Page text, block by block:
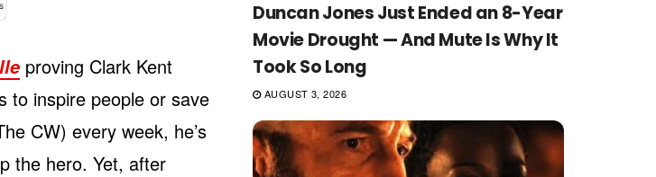
proving Clark Kent
to inspire people or save
CW) every week, he’s
the hero. Yet, after
Duncan Jones Just Ended an 8-Year
Movie Drought — And Mute Is Why It
Took So Long
AUGUST 3, 2026